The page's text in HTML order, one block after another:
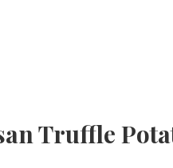
Truffle